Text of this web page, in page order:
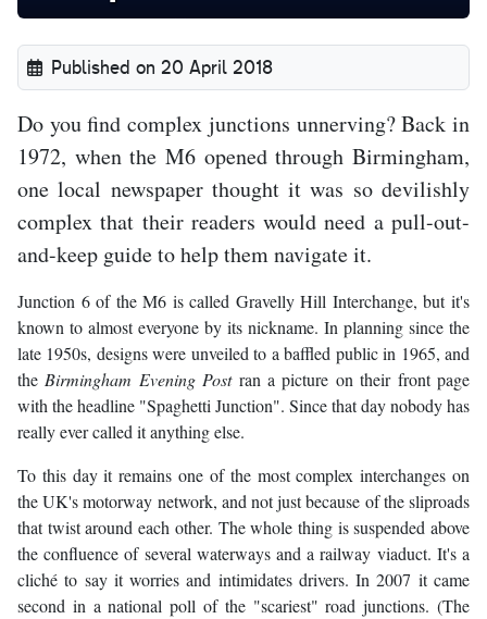
Published on 20 April 2018
Do you find complex junctions unnerving? Back in
1972, when the M6 opened through Birmingham,
one local newspaper thought it was so devilishly
complex that their readers would need a pull-out-
and-keep guide to help them navigate it.
Junction 6 of the M6 is called Gravelly Hill Interchange, but it's
known to almost everyone by its nickname. In planning since the
late 1950s, designs were unveiled to a baffled public in 1965, and
the Birmingham Evening Postran a picture on their front page
with the headline "Spaghetti Junction". Since that day nobody has
really ever called it anything else.
To this day it remains one of the most complex interchanges on
the UK's motorway network, and not just because of the sliproads
that twist around each other. The whole thing is suspended above
the confluence of several waterways and a railway viaduct. It's a
cliché to say it worries and intimidates drivers. In 2007 it came
second in a national poll of the "scariest" road junctions. (The